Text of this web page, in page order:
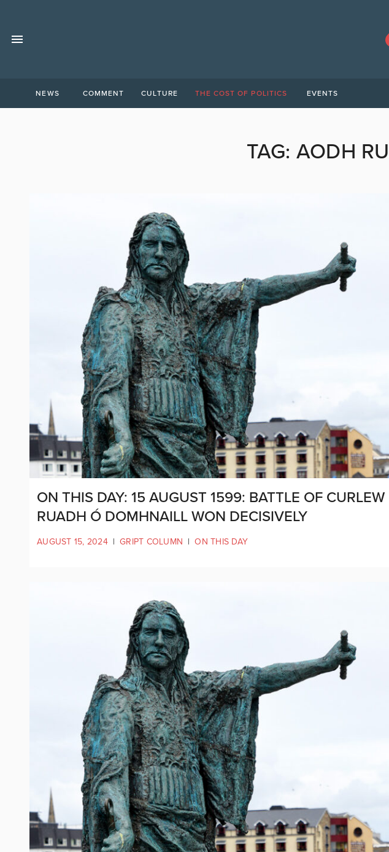
NEWS COMMENT CULTURE THE COST OF POLITICS EVENTS
TAG: AODH
ON THIS DAY: 15 AUGUST 1599: BATTLE OF
RUADH Ó DOMHNAILL WON DECISIVELY
AUGUST 15, 2024 | GRIPT COLUMN | ON THIS DAY